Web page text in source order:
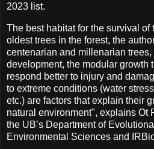
2023 list.
The best habitat for the survival
oldest trees in the forest, the
centenarian and millenarian
development, the modular growth
respond better to injury and
to extreme conditions (water
etc.) are factors that explain their
natural environment", explains Ot
the UB’s Department of
Environmental Sciences and